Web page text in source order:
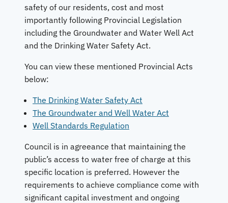
safety of our residents, cost and most
importantly following Provincial Legislation
including the Groundwater and Water Well Act
and the Drinking Water Safety Act.
You can view these mentioned Provincial Acts
below:
The Drinking Water Safety Act
The Groundwater and Well Water Act
Well Standards Regulation
Council is in agreeance that maintaining the
public’s access to water free of charge at this
specific location is preferred. However the
requirements to achieve compliance come with
significant capital investment and ongoing